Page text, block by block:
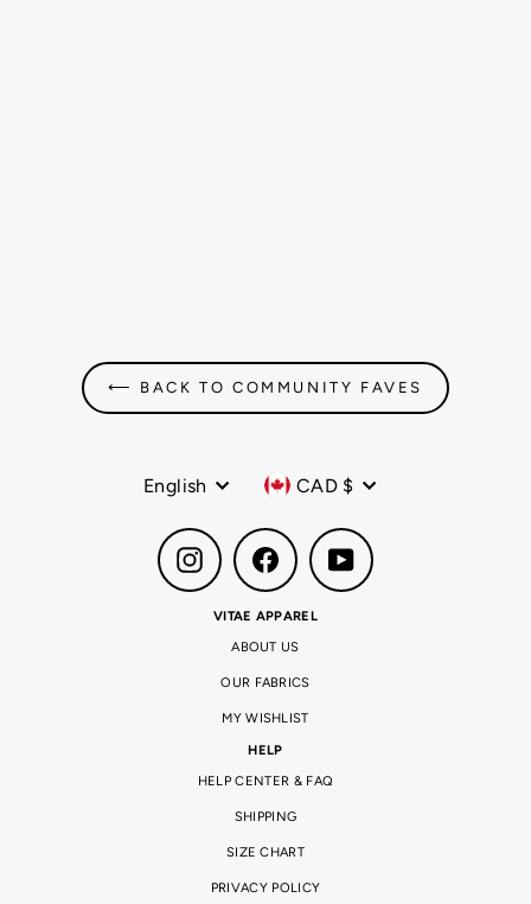
⟵ BACK TO COMMUNITY FAVES
Language
English Currency
CAD $
Instagram Facebook YouTube
VITAE APPAREL
ABOUT US
OUR FABRICS
MY WISHLIST
HELP
HELP CENTER & FAQ
SHIPPING
SIZE CHART
PRIVACY POLICY